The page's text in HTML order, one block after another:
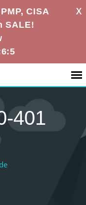
CISA
SALE!
X
401